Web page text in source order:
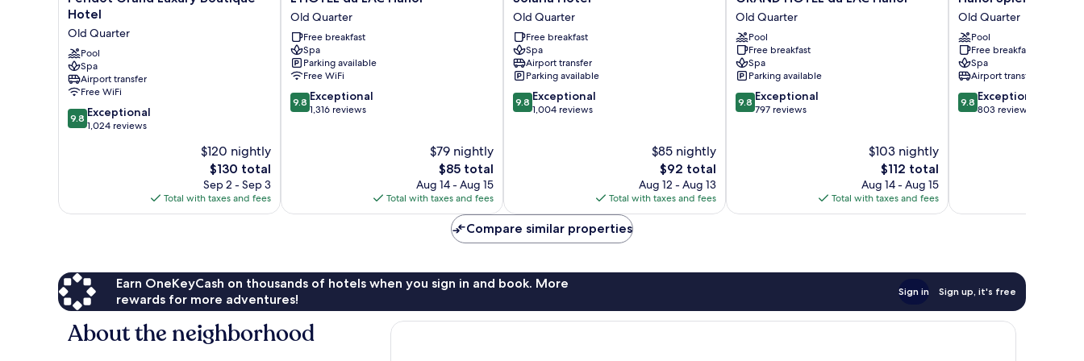
Grand
Boutique
Hotel
Old
Quarter
Hotel
Old Quarter
Pool
Spa
Airport transfer
Free WiFi
9.8
out
9.8 Exceptional
1,024 reviews
$120 nightly
The
price
is
$130
$130 total
Sep 2 - Sep 3
Total with taxes and fees
du
LAC
Hanoi
Old
Quarter
Old Quarter
Free breakfast
Spa
Parking available
Free WiFi
9.8
out
9.8 Exceptional
1,316 reviews
$79 nightly
The
price
is
$85
$85 total
Aug 14 - Aug 15
Total with taxes and fees
Hotel
Old
Quarter
Old Quarter
Free breakfast
Spa
Airport transfer
Parking available
9.8
out
9.8 Exceptional
1,004 reviews
$85 nightly
The
price
is
$92
$92 total
Aug 12 - Aug 13
Total with taxes and fees
HOTEL
du
LAC
Hanoi
Old
Quarter
Old Quarter
Pool
Free breakfast
Spa
Parking available
9.8
out
9.8 Exceptional
797 reviews
$103 nightly
The
price
is
$112
$112 total
Aug 14 - Aug 15
Total with taxes and fees
Splendid
Premium
Hotel
Old
Quarter
Old Quarter
Pool
Free breakfast
Spa
Airport transfer
9.8
out
9.8 Exceptional
803 reviews
Compare similar properties
Earn OneKeyCash on thousands of hotels when you sign in and book. More
rewards for more adventures!
Sign in Sign up, it's free
About the neighborhood